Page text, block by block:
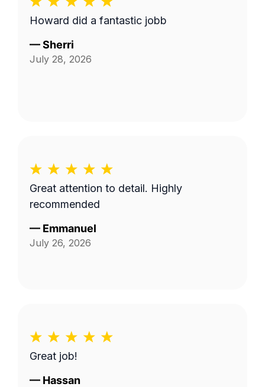
Howard did a fantastic jobb
—Sherri
July 28, 2026
Great attention to detail. Highly
recommended
— Emmanuel
July 26, 2026
Great job!
— Hassan